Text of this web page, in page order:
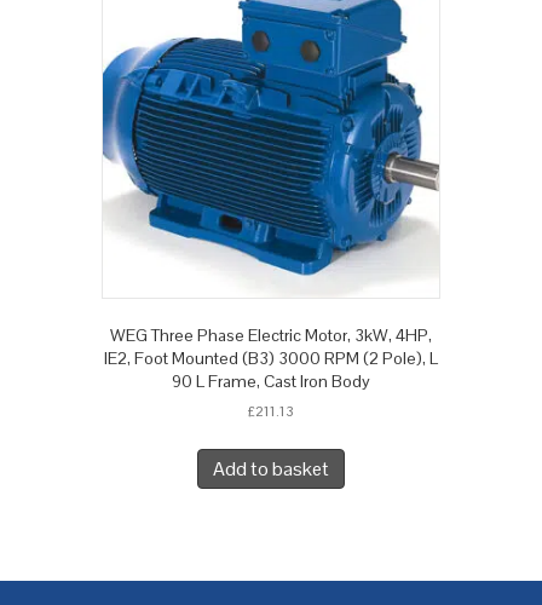
WEG Three Phase Electric Motor, 3kW, 4HP,
IE2, Foot Mounted (B3) 3000 RPM (2 Pole), L
90 L Frame, Cast Iron Body
£211.13
Add to basket